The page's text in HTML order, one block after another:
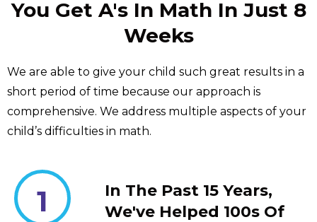
You Get A's In Math In Just 8
Weeks
We are able to give your child such great results in a
short period of time because our approach is
comprehensive. We address multiple aspects of your
child’s difficulties in math.
1
In The Past 15 Years,
We've Helped 100s Of